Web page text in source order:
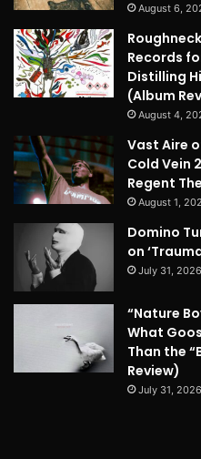
August 6,
Records
Distilling
(Album
August 4,
Vast Aire
Cold Vein
Regent
August 1,
Domino
on
July 31, 2026
“Nature
What
Than the
Review)
July 31, 2026